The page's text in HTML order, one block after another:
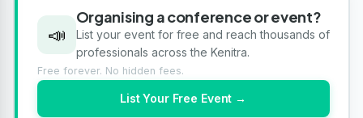
📣
Organising a conference or event?
List your event for free and reach thousands of
professionals across the Kenitra.
Free forever. No hidden fees.
List Your Free Event →